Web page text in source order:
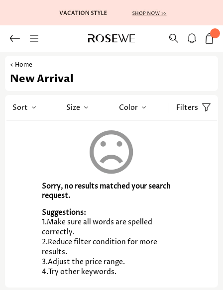
< Home
New Arrival
Sort Size Color Filters
Sorry, no results matched your search
request.
Suggestions:
1.Make sure all words are spelled
correctly.
2.Reduce filter condition for more
results.
3.Adjust the price range.
4.Try other keywords.